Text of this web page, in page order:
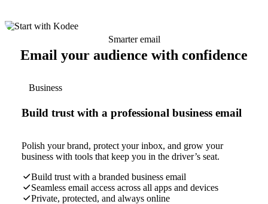
Smarter email
Email your audience with confidence
Business
Build trust with a professional business email
Polish your brand, protect your inbox, and grow your
business with tools that keep you in the driver’s seat.
Build trust with a branded business email
Seamless email access across all apps and devices
Private, protected, and always online